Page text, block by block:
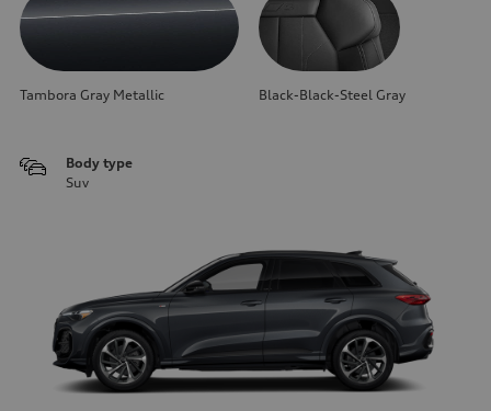
Tambora Gray Metallic Black-Black-Steel Gray
Body type
Suv